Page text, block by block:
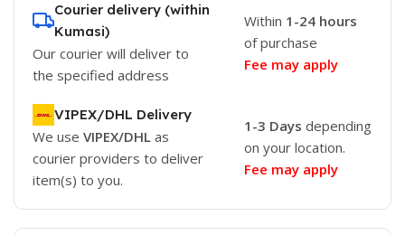
Courier delivery (within
Kumasi)
Our courier will deliver to
the specified address
Within 1-24 hours
of purchase
Fee may apply
VIPEX/DHL Delivery
We use VIPEX/DHL as
courier providers to deliver
item(s) to you.
1-3 Days depending
on your location.
Fee may apply